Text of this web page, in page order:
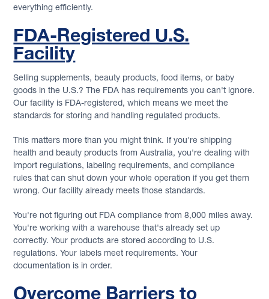
everything efficiently.
FDA-Registered U.S.
Facility
Selling supplements, beauty products, food items, or baby
goods in the U.S.? The FDA has requirements you can't ignore.
Our facility is FDA-registered, which means we meet the
standards for storing and handling regulated products.
This matters more than you might think. If you're shipping
health and beauty products from Australia, you're dealing with
import regulations, labeling requirements, and compliance
rules that can shut down your whole operation if you get them
wrong. Our facility already meets those standards.
You're not figuring out FDA compliance from 8,000 miles away.
You're working with a warehouse that's already set up
correctly. Your products are stored according to U.S.
regulations. Your labels meet requirements. Your
documentation is in order.
Overcome Barriers to